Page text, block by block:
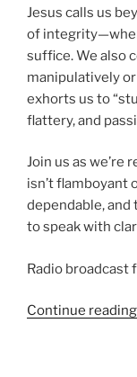
Jesus calls us
of
suffice. We also
manipulatively
exhorts us to
flattery, and
Join us as we’re
isn’t flamboyant
dependable, and
to speak with
Radio broadcast
Continue reading